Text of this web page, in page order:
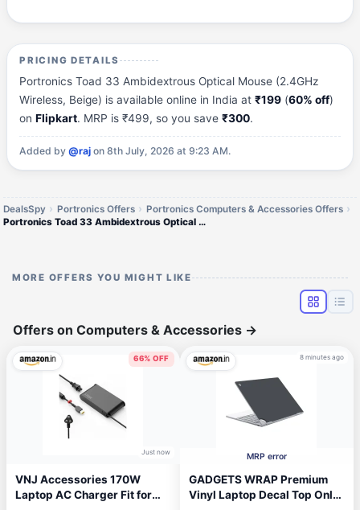
PRICING DETAILS
Portronics Toad 33 Ambidextrous Optical Mouse (2.4GHz
Wireless, Beige) is available online in India at₹199 (60% off)
onFlipkart. MRP is ₹499, so you save₹300.
Added by@raj on 8th July, 2026 at 9:23 AM.
DealsSpy Portronics Offers
Portronics Computers & Accessories Offers
Portronics Toad 33 Ambidextrous Optical Mouse
MORE OFFERS YOU MIGHT LIKE
Offers on Computers & Accessories →
66% OFF
Just now
VNJ Accessories 170W
Laptop AC Charger Fit for
8 minutes ago
MRP error
GADGETS WRAP Premium
Vinyl Laptop Decal Top Only